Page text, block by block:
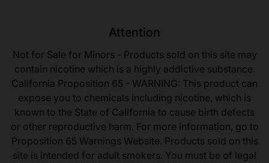
Attention
Not for Sale for Minors - Products sold on this site may
contain nicotine which is a highly addictive substance.
California Proposition 65 - WARNING: This product can
expose you to chemicals including nicotine, which is
known to the State of California to cause birth defects
or other reproductive harm. For more information, go to
Proposition 65 Warnings Website. Products sold on this
site is intended for adult smokers. You must be of legal